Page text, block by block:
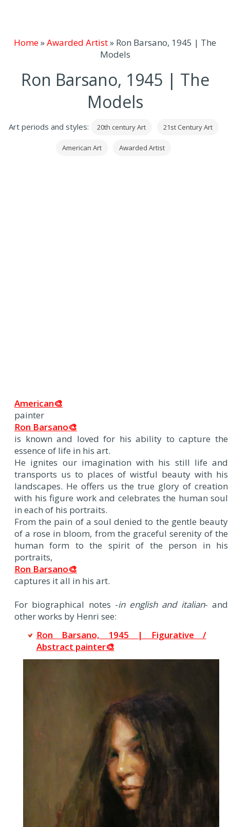
Home»Awarded Artist» Ron Barsano, 1945 | The
Models
Ron Barsano, 1945 | The
Models
Art periods and styles: 20th century Art 21st Century Art
American Art Awarded Artist
American🎨
painter
Ron Barsano🎨
is known and loved for his ability to capture the
essence of life in his art.
He ignites our imagination with his still life and
transports us to places of wistful beauty with his
landscapes. He offers us the true glory of creation
with his figure work and celebrates the human soul
in each of his portraits.
From the pain of a soul denied to the gentle beauty
of a rose in bloom, from the graceful serenity of the
human form to the spirit of the person in his
portraits,
Ron Barsano🎨
captures it all in his art.
For biographical notes -in english and italian- and
other works by Henri see:
Ron Barsano, 1945 | Figurative /
Abstract painter🎨